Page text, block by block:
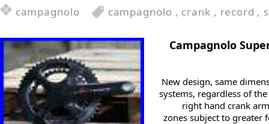
campagnolo campagnolo , crank , record ,
Campagnolo
New design, same
systems, regardless of
right hand crank
zones subject to greater